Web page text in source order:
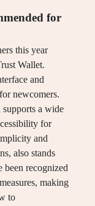
for
this year
Wallet.
and
newcomers.
a wide
for
and
also stands
been recognized
making
to